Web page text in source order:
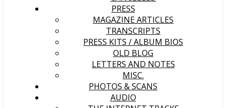
PRESS
MAGAZINE ARTICLES
TRANSCRIPTS
PRESS KITS / ALBUM BIOS
OLD BLOG
LETTERS AND NOTES
MISC.
PHOTOS & SCANS
AUDIO